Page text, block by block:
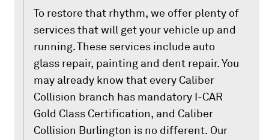
To restore that rhythm, we offer plenty of
services that will get your vehicle up and
running. These services include auto
glass repair, painting and dent repair. You
may already know that every Caliber
Collision branch has mandatory I-CAR
Gold Class Certification, and Caliber
Collision Burlington is no different. Our